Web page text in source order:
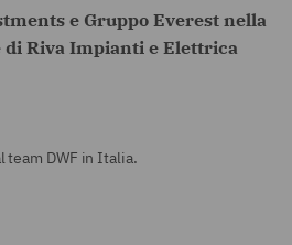
e Gruppo Everest nella
di Riva Impianti e Elettrica
team DWF in Italia.